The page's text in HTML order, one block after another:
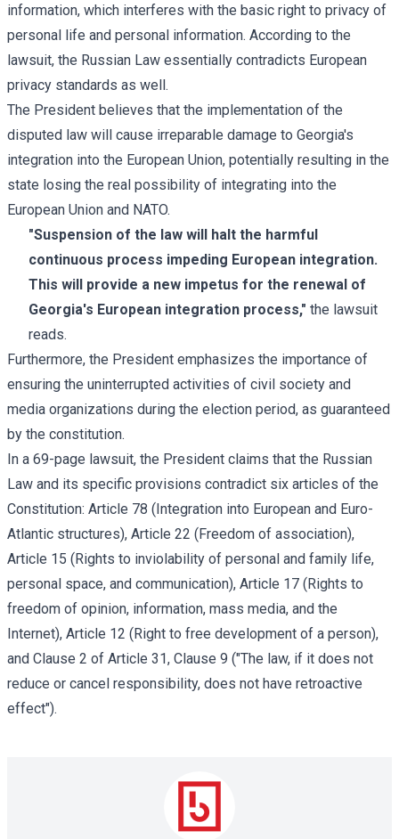
information, which interferes with the basic right to privacy of
personal life and personal information. According to the
lawsuit, the Russian Law essentially contradicts European
privacy standards as well.
The President believes that the implementation of the
disputed law will cause irreparable damage to Georgia's
integration into the European Union, potentially resulting in the
state losing the real possibility of integrating into the
European Union and NATO.
"Suspension of the law will halt the harmful
continuous process impeding European integration.
This will provide a new impetus for the renewal of
Georgia's European integration process," the lawsuit
reads.
Furthermore, the President emphasizes the importance of
ensuring the uninterrupted activities of civil society and
media organizations during the election period, as guaranteed
by the constitution.
In a 69-page lawsuit, the President claims that the Russian
Law and its specific provisions contradict six articles of the
Constitution: Article 78 (Integration into European and Euro-
Atlantic structures), Article 22 (Freedom of association),
Article 15 (Rights to inviolability of personal and family life,
personal space, and communication), Article 17 (Rights to
freedom of opinion, information, mass media, and the
Internet), Article 12 (Right to free development of a person),
and Clause 2 of Article 31, Clause 9 ("The law, if it does not
reduce or cancel responsibility, does not have retroactive
effect").